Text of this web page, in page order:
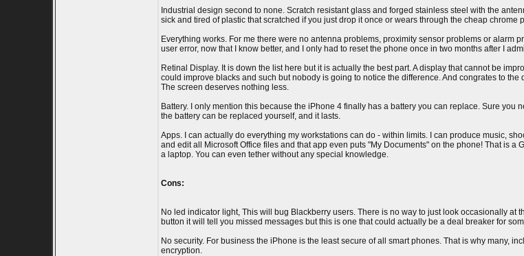
Industrial design second to none. Scratch resistant glass and forged stainless steel with the
sick and tired of plastic that scratched if you just drop it once or wears through the cheap
Everything works. For me there were no antenna problems, proximity sensor problems or alarm
user error, now that I know better, and I only had to reset the phone once in two months after I
Retinal Display. It is down the list here but it is actually the best part. A display that cannot be
could improve blacks and such but nobody is going to notice the difference. And congrates to
The screen deserves nothing less.
Battery. I only mention this because the iPhone 4 finally has a battery you can replace. Sure
the battery can be replaced yourself, and it lasts.
Apps. I can actually do everything my workstations can do - within limits. I can produce music,
and edit all Microsoft Office files and that app even puts "My Documents" on the phone! That is
a laptop. You can even tether without any special knowledge.
Cons:
No led indicator light, This will bug Blackberry users. There is no way to just look occasionally
button it will tell you missed messages but this is one that could actually be a deal breaker for
No security. For business the iPhone is the least secure of all smart phones. That is why many,
encryption.